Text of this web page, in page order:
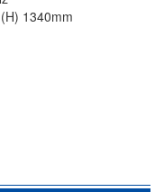
1340mm